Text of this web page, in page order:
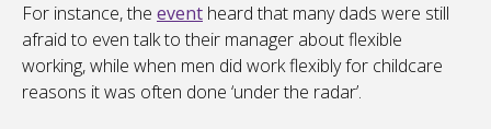
For instance, the event heard that many dads were still
afraid to even talk to their manager about flexible
working, while when men did work flexibly for childcare
reasons it was often done ‘under the radar’.